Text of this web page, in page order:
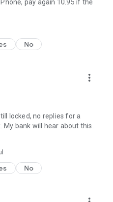
pay again 10.95 if the
No
more_vert
locked, no replies for a
bank will hear about this.
No